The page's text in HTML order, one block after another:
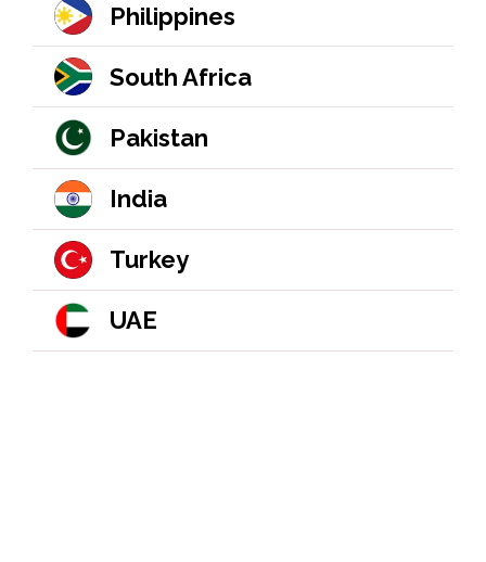
Philippines
South Africa
Pakistan
India
Turkey
UAE